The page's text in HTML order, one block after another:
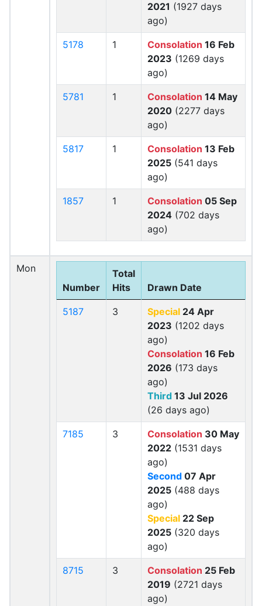
2021 (1927 days
ago)
5178 1 Consolation 16 Feb
2023 (1269 days
ago)
5781 1 Consolation 14 May
2020 (2277 days
ago)
5817 1 Consolation 13 Feb
2025 (541 days
ago)
1857 1 Consolation 05 Sep
2024 (702 days
ago)
Mon
Number
Total
Hits
Drawn Date
5187 3 Special 24 Apr
2023 (1202 days
ago)
Consolation 16 Feb
2026 (173 days
ago)
Third 13 Jul 2026
(26 days ago)
7185 3 Consolation 30 May
2022 (1531 days
ago)
Second 07 Apr
2025 (488 days
ago)
Special 22 Sep
2025 (320 days
ago)
8715 3 Consolation 25 Feb
2019 (2721 days
ago)